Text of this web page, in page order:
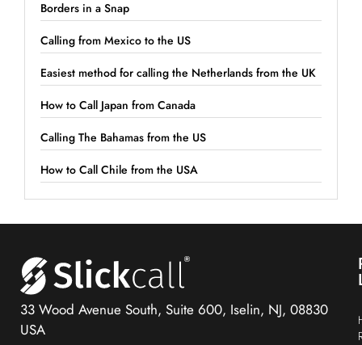
Borders in a Snap
Calling from Mexico to the US
Easiest method for calling the Netherlands from the UK
How to Call Japan from Canada
Calling The Bahamas from the US
How to Call Chile from the USA
33 Wood Avenue South, Suite 600, Iselin, NJ, 08830
USA